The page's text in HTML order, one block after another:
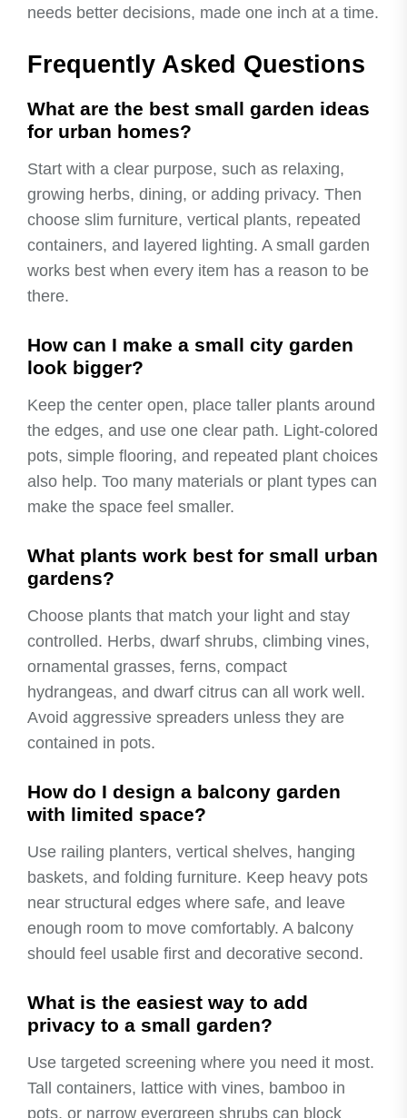
needs better decisions, made one inch at a time.
Frequently Asked Questions
What are the best small garden ideas
for urban homes?
Start with a clear purpose, such as relaxing,
growing herbs, dining, or adding privacy. Then
choose slim furniture, vertical plants, repeated
containers, and layered lighting. A small garden
works best when every item has a reason to be
there.
How can I make a small city garden
look bigger?
Keep the center open, place taller plants around
the edges, and use one clear path. Light-colored
pots, simple flooring, and repeated plant choices
also help. Too many materials or plant types can
make the space feel smaller.
What plants work best for small urban
gardens?
Choose plants that match your light and stay
controlled. Herbs, dwarf shrubs, climbing vines,
ornamental grasses, ferns, compact
hydrangeas, and dwarf citrus can all work well.
Avoid aggressive spreaders unless they are
contained in pots.
How do I design a balcony garden
with limited space?
Use railing planters, vertical shelves, hanging
baskets, and folding furniture. Keep heavy pots
near structural edges where safe, and leave
enough room to move comfortably. A balcony
should feel usable first and decorative second.
What is the easiest way to add
privacy to a small garden?
Use targeted screening where you need it most.
Tall containers, lattice with vines, bamboo in
pots, or narrow evergreen shrubs can block